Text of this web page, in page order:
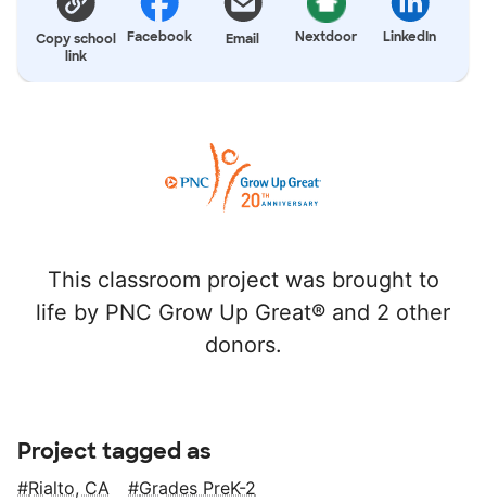
Copy school
link
Facebook Email Nextdoor LinkedIn
This classroom project was brought to
life by PNC Grow Up Great® and 2 other
donors.
Project tagged as
Rialto, CA
Grades PreK-2